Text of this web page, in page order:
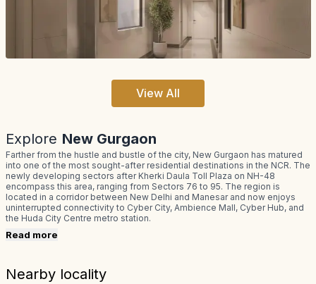
View All
Explore New Gurgaon
Farther from the hustle and bustle of the city, New Gurgaon has matured
into one of the most sought-after residential destinations in the NCR. The
newly developing sectors after Kherki Daula Toll Plaza on NH-48
encompass this area, ranging from Sectors 76 to 95. The region is
located in a corridor between New Delhi and Manesar and now enjoys
uninterrupted connectivity to Cyber City, Ambience Mall, Cyber Hub, and
the Huda City Centre metro station.
Read more
Nearby locality